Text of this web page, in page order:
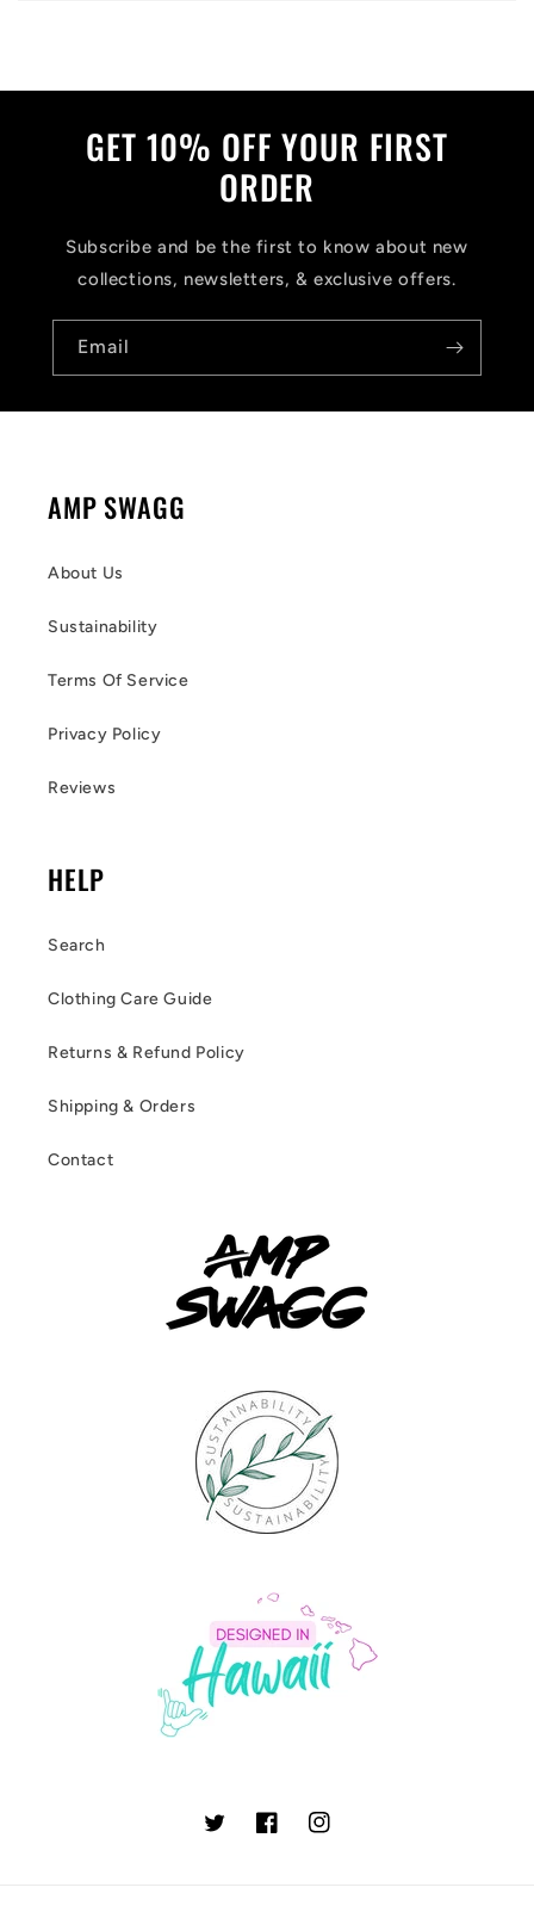
GET 10% OFF YOUR FIRST
ORDER
Subscribe and be the first to know about new
collections, newsletters, & exclusive offers.
Email
AMP SWAGG
About Us
Sustainability
Terms Of Service
Privacy Policy
Reviews
HELP
Search
Clothing Care Guide
Returns & Refund Policy
Shipping & Orders
Contact
TwitterFacebookInstagram